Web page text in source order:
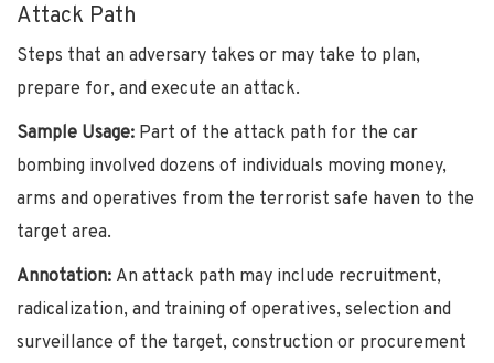
Attack Path
Steps that an adversary takes or may take to plan,
prepare for, and execute an attack.
Sample Usage: Part of the attack path for the car
bombing involved dozens of individuals moving money,
arms and operatives from the terrorist safe haven to the
target area.
Annotation: An attack path may include recruitment,
radicalization, and training of operatives, selection and
surveillance of the target, construction or procurement